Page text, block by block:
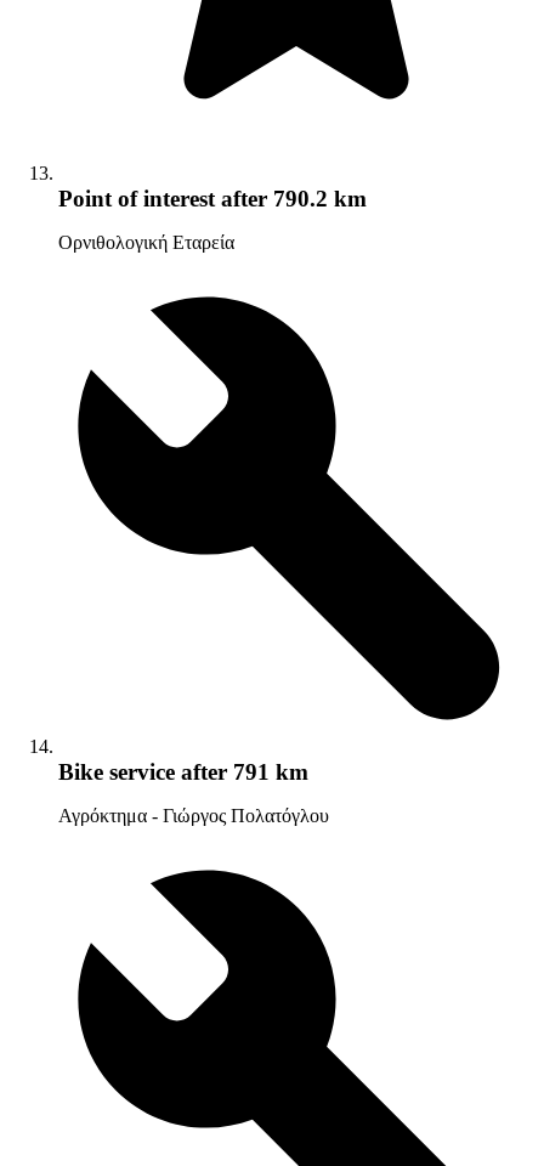
Point of interestafter 790.2 km
Ορνιθολογική Εταρεία
Bike service after 791 km
Αγρόκτημα - Γιώργος Πολατόγλου